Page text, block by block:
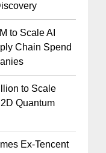
to Scale AI
Chain Spend
to Scale
Quantum
Ex-Tencent